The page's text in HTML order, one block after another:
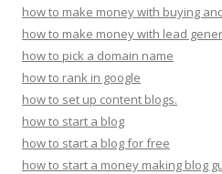
how to make money with buying
how to make money with lead
how to pick a domain name
how to rank in google
how to set up content blogs.
how to start a blog
how to start a blog for free
how to start a money making blog